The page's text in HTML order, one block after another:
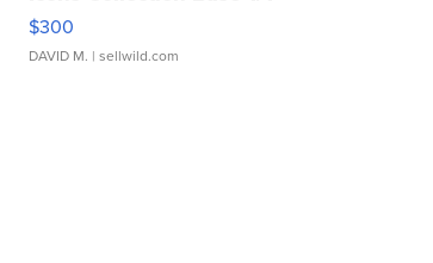
SSP Clear ...
$300
DAVID M. | sellwild.com